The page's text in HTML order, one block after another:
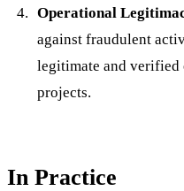
Operational
against fraudulent
legitimate and
projects.
In Practice